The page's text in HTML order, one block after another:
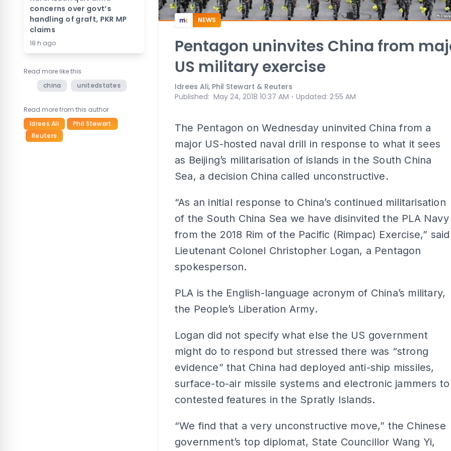
concerns over govt’s
handling of graft, PKR MP
claims
18 h ago
Read more like this
china
unitedstates
Read more from this author
Idrees Ali
Phil Stewart
Reuters
NEWS
Pentagon uninvites China from
US military exercise
Idrees Ali, Phil Stewart & Reuters
Published: May 24, 2018 10:37 AM ⋅ Updated: 2:55 AM
The Pentagon on Wednesday uninvited China from a
major US-hosted naval drill in response to what it sees
as Beijing’s militarisation of islands in the South China
Sea, a decision China called unconstructive.
“As an initial response to China’s continued militarisation
of the South China Sea we have disinvited the PLA Navy
from the 2018 Rim of the Pacific (Rimpac) Exercise,” said
Lieutenant Colonel Christopher Logan, a Pentagon
spokesperson.
PLA is the English-language acronym of China’s military,
the People’s Liberation Army.
Logan did not specify what else the US government
might do to respond but stressed there was “strong
evidence” that China had deployed anti-ship missiles,
surface-to-air missile systems and electronic jammers to
contested features in the Spratly Islands.
“We find that a very unconstructive move,” the Chinese
government’s top diplomat, State Councillor Wang Yi,